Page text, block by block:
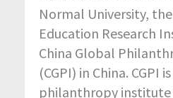
Normal University,
Education Research
China Global
(CGPI) in China. CGPI
philanthropy